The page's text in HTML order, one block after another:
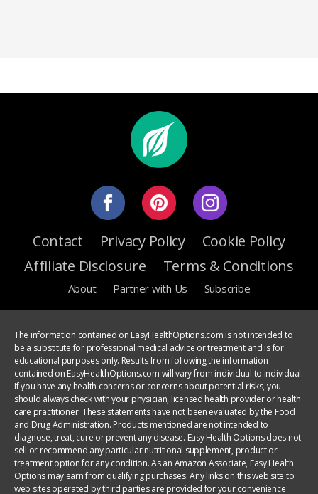
Contact Privacy Policy
Cookie Policy
Affiliate Disclosure
Terms & Conditions
About Partner with Us Subscribe
The information contained on EasyHealthOptions.com is not intended to
be a substitute for professional medical advice or treatment and is for
educational purposes only. Results from following the information
contained on EasyHealthOptions.com will vary from individual to individual.
If you have any health concerns or concerns about potential risks, you
should always check with your physician, licensed health provider or health
care practitioner. These statements have not been evaluated by the Food
and Drug Administration. Products mentioned are not intended to
diagnose, treat, cure or prevent any disease. Easy Health Options does not
sell or recommend any particular nutritional supplement, product or
treatment option for any condition. As an Amazon Associate, Easy Health
Options may earn from qualifying purchases. Any links on this web site to
web sites operated by third parties are provided for your convenience